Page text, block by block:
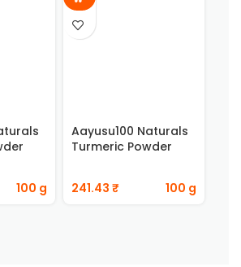
100 g
Aayusu100 Naturals
Turmeric Powder
241.43 ₹ 100 g